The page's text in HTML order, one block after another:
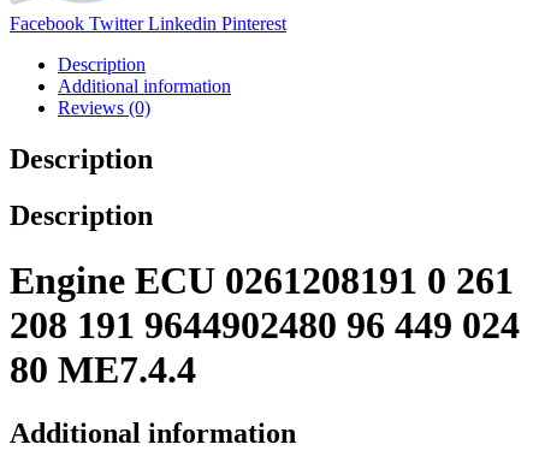
Facebook Twitter Linkedin Pinterest
Description
Additional information
Reviews (0)
Description
Description
Engine ECU 0261208191 0 261
208 191 9644902480 96 449 024
80 ME7.4.4
Additional information